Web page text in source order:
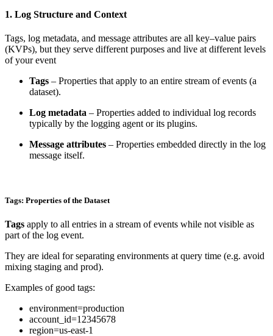
1. Log Structure and Context
Tags, log metadata, and message attributes are all key–value pairs
(KVPs), but they serve different purposes and live at different levels
of your event
Tags – Properties that apply to an entire stream of events (a
dataset).
Log metadata – Properties added to individual log records
typically by the logging agent or its plugins.
Message attributes – Properties embedded directly in the log
message itself.
Tags: Properties of the Dataset
Tags apply to all entries in a stream of events while not visible as
part of the log event.
They are ideal for separating environments at query time (e.g. avoid
mixing staging and prod).
Examples of good tags:
environment=production
account_id=12345678
region=us-east-1